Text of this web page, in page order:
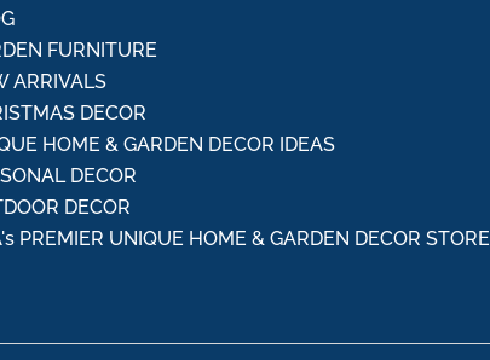
FURNITURE
ARRIVALS
DECOR
HOME & GARDEN DECOR IDEAS
DECOR
DECOR
PREMIER UNIQUE HOME & GARDEN DECOR STORE